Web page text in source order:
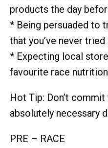
products the day
* Being persuaded to
that you’ve never
* Expecting local
favourite race
Hot Tip: Don’t commit
absolutely necessary
PRE – RACE